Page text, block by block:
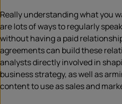
Really understanding what you
are lots of ways to regularly
without having a paid
agreements can build these
analysts directly involved in
business strategy, as well as
content to use as sales and